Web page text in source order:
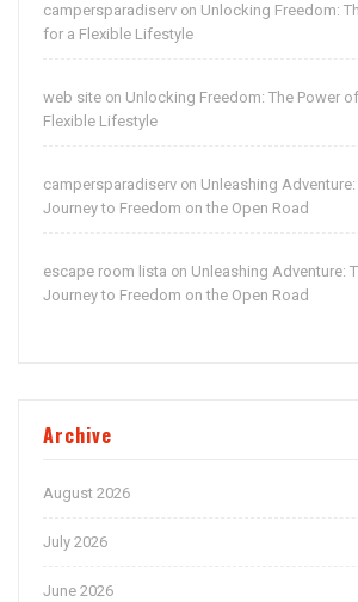
campersparadiserv on Unlocking Freedom:
for a Flexible Lifestyle
web site on Unlocking Freedom: The Power
Flexible Lifestyle
campersparadiserv on Unleashing Adventure:
Journey to Freedom on the Open Road
escape room lista on Unleashing Adventure:
Journey to Freedom on the Open Road
Archive
August 2026
July 2026
June 2026